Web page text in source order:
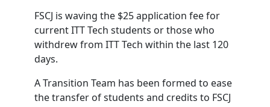
FSCJ is waving the $25 application fee for
current ITT Tech students or those who
withdrew from ITT Tech within the last 120
days.
A Transition Team has been formed to ease
the transfer of students and credits to FSCJ